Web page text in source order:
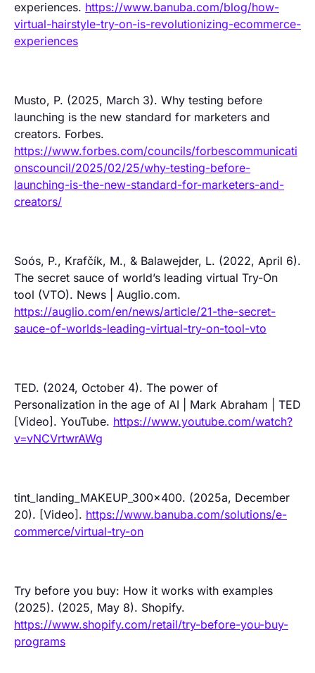
experiences. https://www.banuba.com/blog/how-
virtual-hairstyle-try-on-is-revolutionizing-ecommerce-
experiences
Musto, P. (2025, March 3). Why testing before
launching is the new standard for marketers and
creators. Forbes.
https://www.forbes.com/councils/forbescommunicati
onscouncil/2025/02/25/why-testing-before-
launching-is-the-new-standard-for-marketers-and-
creators/
Soós, P., Krafčík, M., & Balawejder, L. (2022, April 6).
The secret sauce of world’s leading virtual Try-On
tool (VTO). News | Auglio.com.
https://auglio.com/en/news/article/21-the-secret-
sauce-of-worlds-leading-virtual-try-on-tool-vto
TED. (2024, October 4). The power of
Personalization in the age of AI | Mark Abraham | TED
[Video]. YouTube. https://www.youtube.com/watch?
v=vNCVrtwrAWg
tint_landing_MAKEUP_300x400. (2025a, December
20). [Video]. https://www.banuba.com/solutions/e-
commerce/virtual-try-on
Try before you buy: How it works with examples
(2025). (2025, May 8). Shopify.
https://www.shopify.com/retail/try-before-you-buy-
programs